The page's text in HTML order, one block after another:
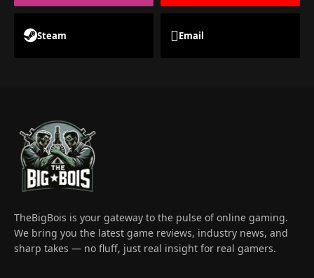
Steam Email
TheBigBois is your gateway to the pulse of online gaming.
We bring you the latest game reviews, industry news, and
sharp takes — no fluff, just real insight for real gamers.